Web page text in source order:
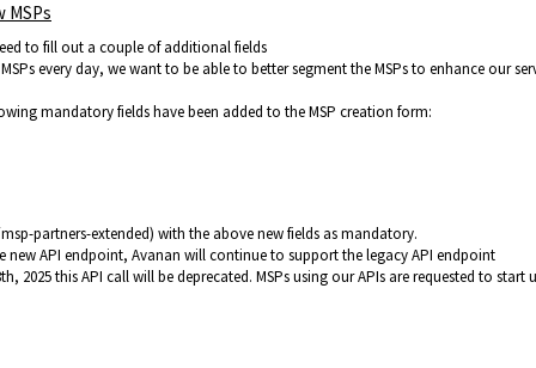
MSPs
to fill out a couple of additional fields
every day, we want to be able to better segment the MSPs to enhance our
mandatory fields have been added to the MSP creation form:
partners-extended) with the above new fields as mandatory.
API endpoint, Avanan will continue to support the legacy API endpoint
2025 this API call will be deprecated. MSPs using our APIs are requested to start